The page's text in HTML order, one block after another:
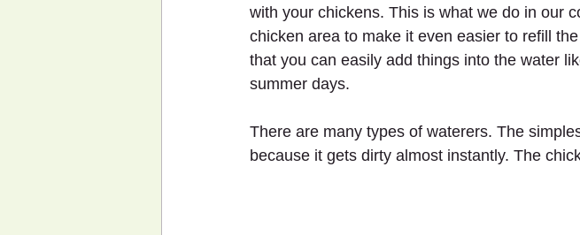
with your chickens. This is what we do in our
chicken area to make it even easier to refill
that you can easily add things into the water
summer days.
There are many types of waterers. The
because it gets dirty almost instantly. The